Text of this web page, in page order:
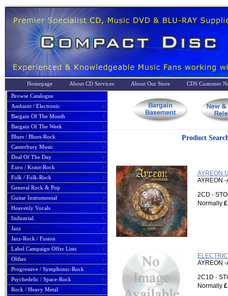
Homepage About CD Services About Our Store
CDS Customer
Browse Catalogue
Ambient / Electronic
Bargain Of The Month
Bargain Of The Week
Blues / Blues-Rock
Canterbury Music
Deal Of The Day
Euro / Kraut-Rock
Folk / Folk-Rock
General Rock & Pop
Guitar Instrumental
Heavenly Vocals
Industrial
Jazz
Jazz-Rock / Fusion
Label Campaign Offer Lists
Oldies
Progressive / Symphonic-Rock
Psychedelic / Space-Rock
Rock / Heavy Metal
Product
AYREON
AYREON
2CD -
Normally
AYREON
2C1D -
Normally